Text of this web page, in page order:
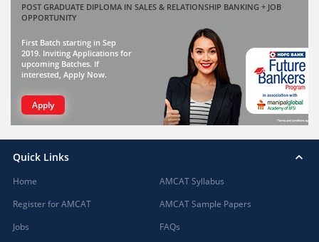
POST GRADUATE DIPLOMA IN SALES & RELATIONSHIP BANKING + JOB
OPPORTUNITY
First Batch starting in Sep
2019. Inviting Applications for
upcoming Batches. If
interested, Apply Now.
Apply
Quick Links
Home
Register for AMCAT
Jobs
AMCAT Syllabus
AMCAT Sample Papers
FAQs